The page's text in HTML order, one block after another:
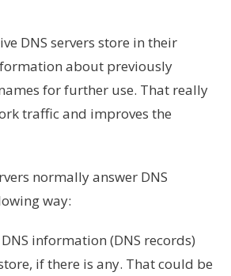
DNS servers store in their
about previously
for further use. That really
traffic and improves the
normally answer DNS
way:
information (DNS records)
if there is any. That could be